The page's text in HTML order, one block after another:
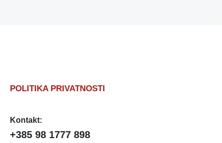
POLITIKA PRIVATNOSTI
Kontakt:
+385 98 1777 898